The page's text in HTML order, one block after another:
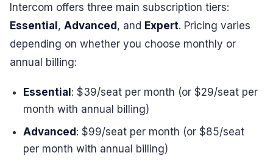
Intercom offers three main subscription tiers:
Essential, Advanced, and Expert. Pricing varies
depending on whether you choose monthly or
annual billing:
Essential: $39/seat per month (or $29/seat per
month with annual billing)
Advanced: $99/seat per month (or $85/seat
per month with annual billing)